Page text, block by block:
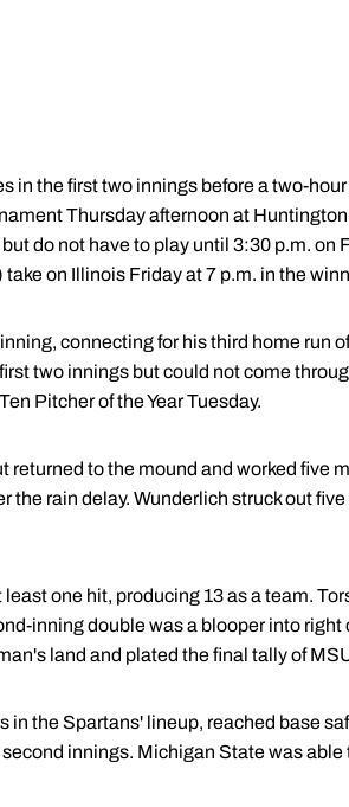
in the first two innings before a two-
Thursday afternoon at
do not have to play until 3:30 p.m. on
on Illinois Friday at 7 p.m. in the
connecting for his third home run
two innings but could not come
Pitcher of the Year Tuesday.
to the mound and worked five
the rain delay. Wunderlich struck out
one hit, producing 13 as a team.
inning double was a blooper into right
land and plated the final tally of
the Spartans' lineup, reached base
innings. Michigan State was able